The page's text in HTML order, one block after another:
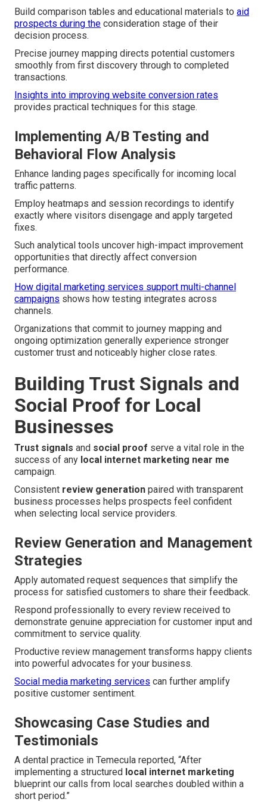
Build comparison tables and educational materials to aid
prospects during the consideration stage of their
decision process.
Precise journey mapping directs potential customers
smoothly from first discovery through to completed
transactions.
Insights into improving website conversion rates
provides practical techniques for this stage.
Implementing A/B Testing and
Behavioral Flow Analysis
Enhance landing pages specifically for incoming local
traffic patterns.
Employ heatmaps and session recordings to identify
exactly where visitors disengage and apply targeted
fixes.
Such analytical tools uncover high-impact improvement
opportunities that directly affect conversion
performance.
How digital marketing services support multi-channel
campaigns shows how testing integrates across
channels.
Organizations that commit to journey mapping and
ongoing optimization generally experience stronger
customer trust and noticeably higher close rates.
Building Trust Signals and
Social Proof for Local
Businesses
Trust signals and social proof serve a vital role in the
success of any local internet marketing near me
campaign.
Consistent review generation paired with transparent
business processes helps prospects feel confident
when selecting local service providers.
Review Generation and Management
Strategies
Apply automated request sequences that simplify the
process for satisfied customers to share their feedback.
Respond professionally to every review received to
demonstrate genuine appreciation for customer input and
commitment to service quality.
Productive review management transforms happy clients
into powerful advocates for your business.
Social media marketing services can further amplify
positive customer sentiment.
Showcasing Case Studies and
Testimonials
A dental practice in Temecula reported, “After
implementing a structured local internet marketing
blueprint our calls from local searches doubled within a
short period.”